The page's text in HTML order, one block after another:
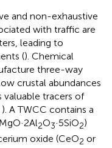
and non-exhaustive
with traffic are
leading to
(). Chemical
three-way
crustal abundances
tracers of
). A TWCC contains a
2O3·5SiO2)
oxide (CeO2 or